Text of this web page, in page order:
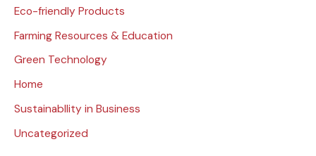
Eco-friendly Products
Farming Resources & Education
Green Technology
Home
Sustainabllity in Business
Uncategorized